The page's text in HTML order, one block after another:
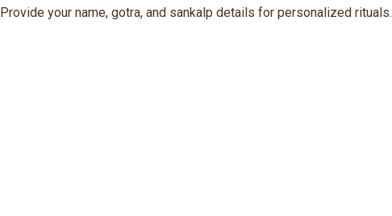
Provide your name, gotra, and sankalp details for personalized rituals.